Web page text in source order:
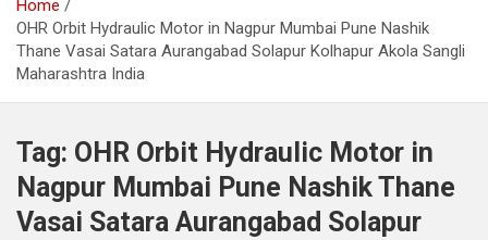
Home
OHR Orbit Hydraulic Motor in Nagpur Mumbai Pune Nashik
Thane Vasai Satara Aurangabad Solapur Kolhapur Akola Sangli
Maharashtra India
Tag: OHR Orbit Hydraulic Motor in
Nagpur Mumbai Pune Nashik Thane
Vasai Satara Aurangabad Solapur